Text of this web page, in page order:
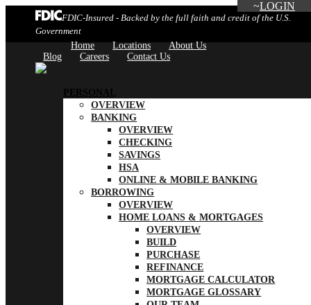
FDIC-Insured - Backed by the full faith and credit of the U.S.
Government
Home
Locations
About Us
Blog
Careers Contact Us
LOGIN
PERSONAL
OVERVIEW
BANKING
OVERVIEW
CHECKING
SAVINGS
HSA
ONLINE & MOBILE BANKING
BORROWING
OVERVIEW
HOME LOANS & MORTGAGES
OVERVIEW
BUILD
PURCHASE
REFINANCE
MORTGAGE CALCULATOR
MORTGAGE GLOSSARY